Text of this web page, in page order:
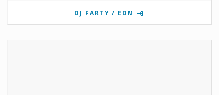
DJ PARTY / EDM